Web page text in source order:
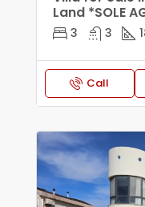
Land *SOLE
3 3
Call